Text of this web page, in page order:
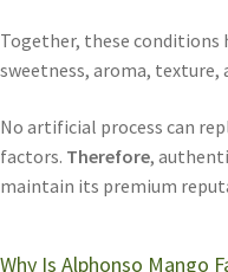
Together, these conditions
sweetness, aroma, texture,
No artificial process can
factors. Therefore,
maintain its premium
Why Is Alphonso Mango